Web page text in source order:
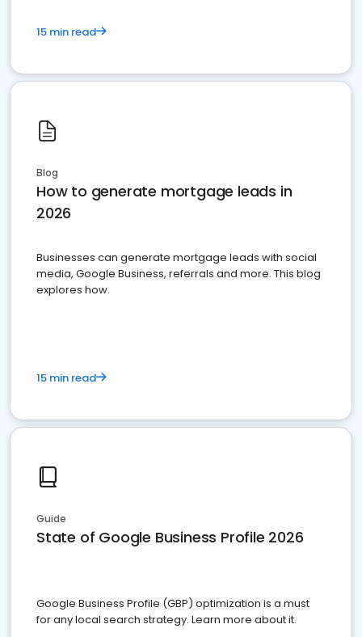
15 min read
Blog
How to generate mortgage leads in
2026
Businesses can generate mortgage leads with social
media, Google Business, referrals and more. This blog
explores how.
15 min read
Guide
State of Google Business Profile 2026
Google Business Profile (GBP) optimization is a must
for any local search strategy. Learn more about it.